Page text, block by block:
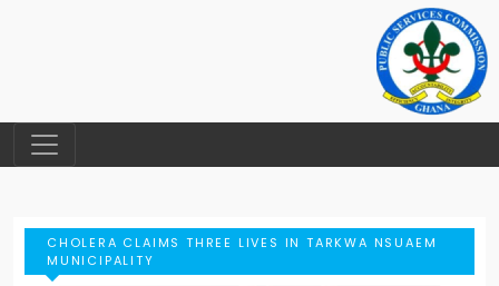
CHOLERA CLAIMS THREE LIVES IN TARKWA NSUAEM
MUNICIPALITY